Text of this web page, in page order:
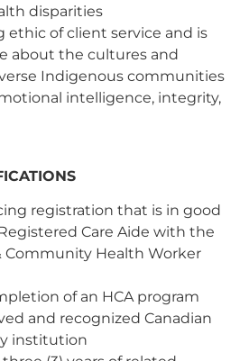
disparities
ethic of client service and is
about the cultures and
Indigenous communities
intelligence, integrity,
registration that is in good
Care Aide with the
Community Health Worker
of an HCA program
and recognized Canadian
institution